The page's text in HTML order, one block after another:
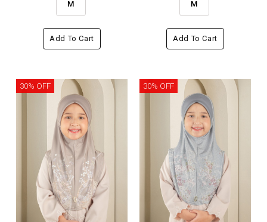
M
Add To Cart
M
Add To Cart
30% OFF 30% OFF